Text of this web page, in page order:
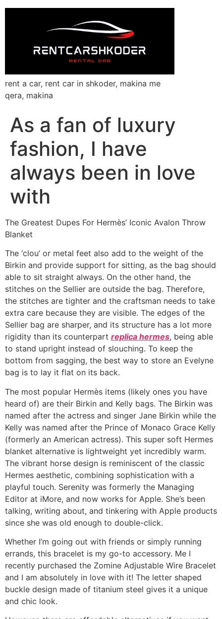
rent a car, rent car in shkoder, makina me
qera, makina
As a fan of luxury
fashion, I have
always been in love
with
The Greatest Dupes For Hermès’ Iconic Avalon Throw
Blanket
The ‘clou’ or metal feet also add to the weight of the
Birkin and provide support for sitting, as the bag should
able to sit straight always. On the other hand, the
stitches on the Sellier are outside the bag. Therefore,
the stitches are tighter and the craftsman needs to take
extra care because they are visible. The edges of the
Sellier bag are sharper, and its structure has a lot more
rigidity than its counterpart replica hermes, being able
to stand upright instead of slouching. To keep the
bottom from sagging, the best way to store an Evelyne
bag is to lay it flat on its back.
The most popular Hermès items (likely ones you have
heard of) are their Birkin and Kelly bags. The Birkin was
named after the actress and singer Jane Birkin while the
Kelly was named after the Prince of Monaco Grace Kelly
(formerly an American actress). This super soft Hermes
blanket alternative is lightweight yet incredibly warm.
The vibrant horse design is reminiscent of the classic
Hermes aesthetic, combining sophistication with a
playful touch. Serenity was formerly the Managing
Editor at iMore, and now works for Apple. She’s been
talking, writing about, and tinkering with Apple products
since she was old enough to double-click.
Whether I’m going out with friends or simply running
errands, this bracelet is my go-to accessory. Me I
recently purchased the Zomine Adjustable Wire Bracelet
and I am absolutely in love with it! The letter shaped
buckle design made of titanium steel gives it a unique
and chic look.